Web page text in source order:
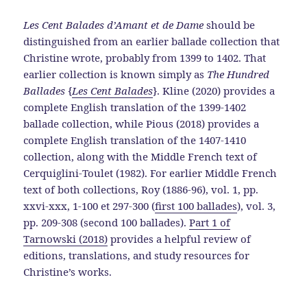
Les Cent Balades d’Amant et de Dame should be
distinguished from an earlier ballade collection that
Christine wrote, probably from 1399 to 1402. That
earlier collection is known simply as The Hundred
Ballades {Les Cent Balades}. Kline (2020) provides a
complete English translation of the 1399-1402
ballade collection, while Pious (2018) provides a
complete English translation of the 1407-1410
collection, along with the Middle French text of
Cerquiglini-Toulet (1982). For earlier Middle French
text of both collections, Roy (1886-96), vol. 1, pp.
xxvi-xxx, 1-100 et 297-300 (first 100 ballades), vol. 3,
pp. 209-308 (second 100 ballades).Part 1 of
Tarnowski (2018) provides a helpful review of
editions, translations, and study resources for
Christine’s works.